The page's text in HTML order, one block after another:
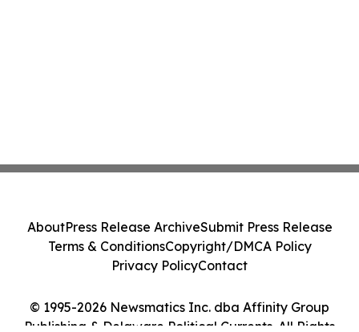
© 1995-2026 Newsmatics Inc. dba Affinity Group
Publishing & Delaware Political Currents. All Rights
AboutPress Release ArchiveSubmit Press Release
Terms & ConditionsCopyright/DMCA Policy
Privacy PolicyContact